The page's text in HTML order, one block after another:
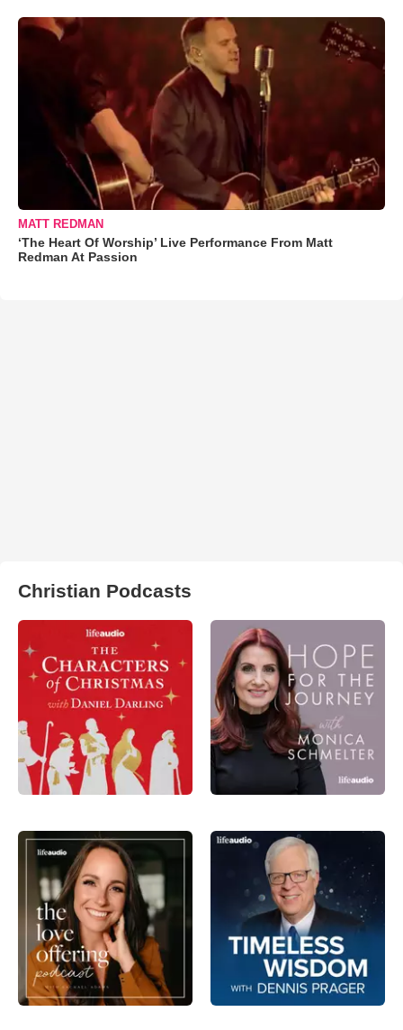
MATT REDMAN
‘The Heart Of Worship’ Live Performance From Matt
Redman At Passion
Christian Podcasts